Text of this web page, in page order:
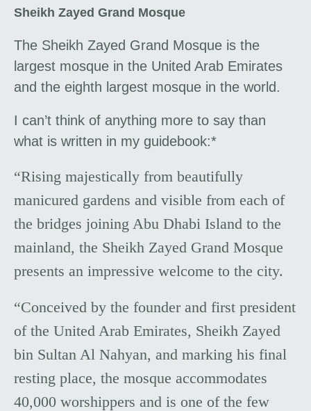
Sheikh Zayed Grand Mosque
The Sheikh Zayed Grand Mosque is the
largest mosque in the United Arab Emirates
and the eighth largest mosque in the world.
I can’t think of anything more to say than
what is written in my guidebook:*
“Rising majestically from beautifully
manicured gardens and visible from each of
the bridges joining Abu Dhabi Island to the
mainland, the Sheikh Zayed Grand Mosque
presents an impressive welcome to the city.
“Conceived by the founder and first president
of the United Arab Emirates, Sheikh Zayed
bin Sultan Al Nahyan, and marking his final
resting place, the mosque accommodates
40,000 worshippers and is one of the few